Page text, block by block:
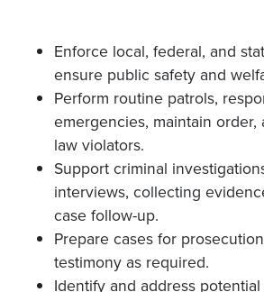
Enforce local, federal, and
ensure public safety and
Perform routine patrols,
emergencies, maintain order,
law violators.
Support criminal
interviews, collecting
case follow-up.
Prepare cases for
testimony as required.
Identify and address